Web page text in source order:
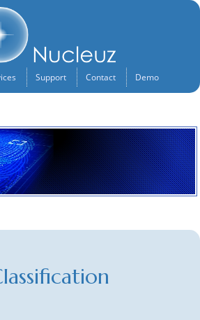
Support Contact Demo